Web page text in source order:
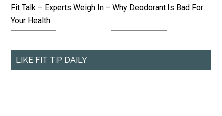
Fit Talk – Experts Weigh In – Why Deodorant Is Bad For
Your Health
LIKE FIT TIP DAILY